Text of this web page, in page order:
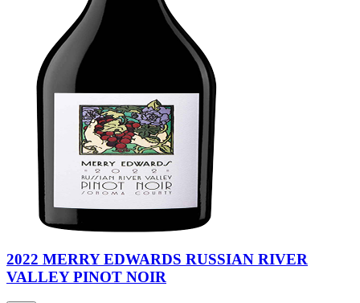
2022 MERRY EDWARDS RUSSIAN RIVER
VALLEY PINOT NOIR